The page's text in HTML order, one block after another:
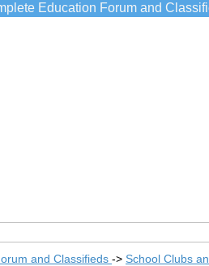
Education Forum and
and Classifieds -> School Clubs